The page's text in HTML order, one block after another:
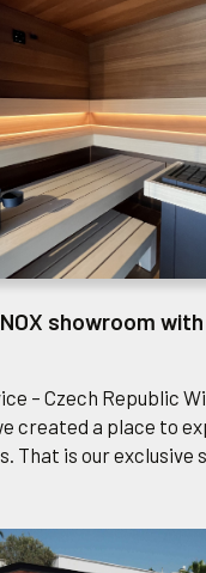
showroom
– Czech Republic
created a place to
That is our exclusive